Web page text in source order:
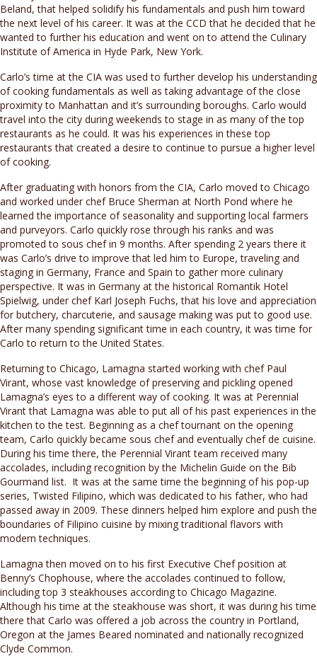
Beland, that helped solidify his fundamentals and push him toward
the next level of his career. It was at the CCD that he decided that he
wanted to further his education and went on to attend the Culinary
Institute of America in Hyde Park, New York.
Carlo’s time at the CIA was used to further develop his understanding
of cooking fundamentals as well as taking advantage of the close
proximity to Manhattan and it’s surrounding boroughs. Carlo would
travel into the city during weekends to stage in as many of the top
restaurants as he could. It was his experiences in these top
restaurants that created a desire to continue to pursue a higher level
of cooking.
After graduating with honors from the CIA, Carlo moved to Chicago
and worked under chef Bruce Sherman at North Pond where he
learned the importance of seasonality and supporting local farmers
and purveyors. Carlo quickly rose through his ranks and was
promoted to sous chef in 9 months. After spending 2 years there it
was Carlo’s drive to improve that led him to Europe, traveling and
staging in Germany, France and Spain to gather more culinary
perspective. It was in Germany at the historical Romantik Hotel
Spielwig, under chef Karl Joseph Fuchs, that his love and appreciation
for butchery, charcuterie, and sausage making was put to good use.
After many spending significant time in each country, it was time for
Carlo to return to the United States.
Returning to Chicago, Lamagna started working with chef Paul
Virant, whose vast knowledge of preserving and pickling opened
Lamagna’s eyes to a different way of cooking. It was at Perennial
Virant that Lamagna was able to put all of his past experiences in the
kitchen to the test. Beginning as a chef tournant on the opening
team, Carlo quickly became sous chef and eventually chef de cuisine.
During his time there, the Perennial Virant team received many
accolades, including recognition by the Michelin Guide on the Bib
Gourmand list. It was at the same time the beginning of his pop-up
series, Twisted Filipino, which was dedicated to his father, who had
passed away in 2009. These dinners helped him explore and push the
boundaries of Filipino cuisine by mixing traditional flavors with
modern techniques.
Lamagna then moved on to his first Executive Chef position at
Benny’s Chophouse, where the accolades continued to follow,
including top 3 steakhouses according to Chicago Magazine.
Although his time at the steakhouse was short, it was during his time
there that Carlo was offered a job across the country in Portland,
Oregon at the James Beared nominated and nationally recognized
Clyde Common.